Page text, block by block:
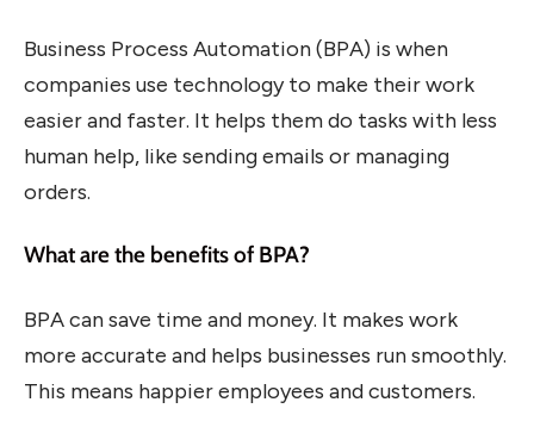
Business Process Automation (BPA) is when
companies use technology to make their work
easier and faster. It helps them do tasks with less
human help, like sending emails or managing
orders.
What are the benefits of BPA?
BPA can save time and money. It makes work
more accurate and helps businesses run smoothly.
This means happier employees and customers.